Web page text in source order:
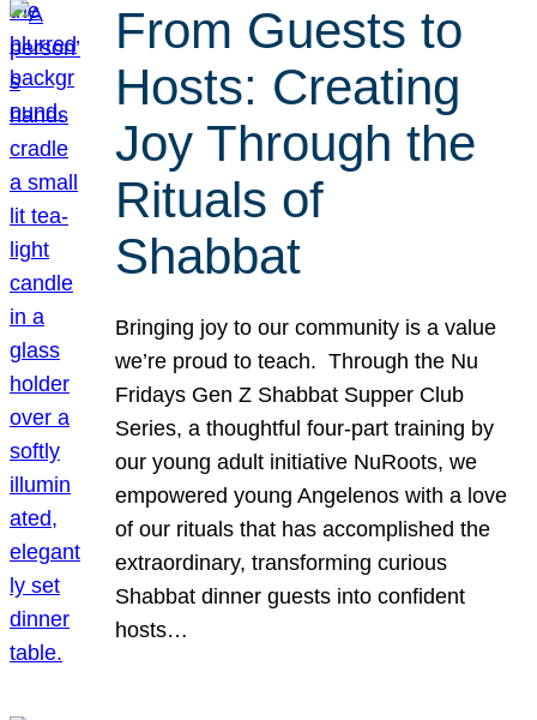
From Guests to
Hosts: Creating
Joy Through the
Rituals of
Shabbat
Bringing joy to our community is a value
we’re proud to teach. Through the Nu
Fridays Gen Z Shabbat Supper Club
Series, a thoughtful four-part training by
our young adult initiative NuRoots, we
empowered young Angelenos with a love
of our rituals that has accomplished the
extraordinary, transforming curious
Shabbat dinner guests into confident
hosts…